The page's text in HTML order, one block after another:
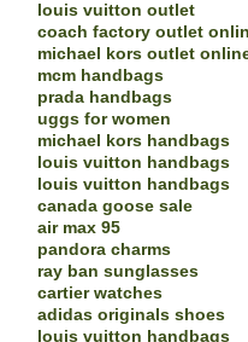
louis vuitton outlet
coach factory outlet
michael kors outlet
mcm handbags
prada handbags
uggs for women
michael kors handbags
louis vuitton handbags
louis vuitton handbags
canada goose sale
air max 95
pandora charms
ray ban sunglasses
cartier watches
adidas originals shoes
louis vuitton handbags